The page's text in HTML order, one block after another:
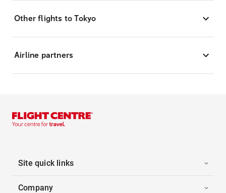
Other flights to Tokyo
Airline partners
Site quick links
Company